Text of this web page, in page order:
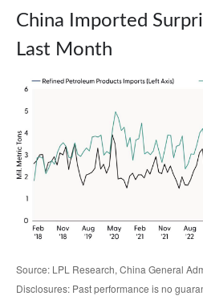
China Imported
Last Month
Source: LPL Research, China General
Disclosures: Past performance is no